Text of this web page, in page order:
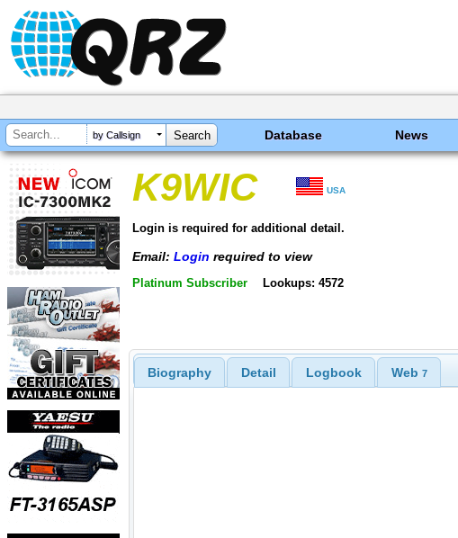
by Callsign Database News
K9WIC USA
Login is required for additional detail.
Email: Login required to view
Platinum Subscriber Lookups: 4572
Biography Detail Logbook Web 7